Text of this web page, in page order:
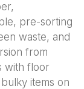
pre-sorting
waste, and
from
with floor
items on